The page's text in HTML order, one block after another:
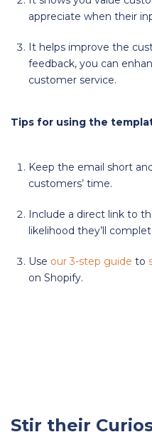
appreciate when their
It helps improve the
feedback, you can
customer service.
Tips for using the
Keep the email short
customers’ time.
Include a direct link to
likelihood they’ll
Use our 3-step guide to
on Shopify.
Stir their